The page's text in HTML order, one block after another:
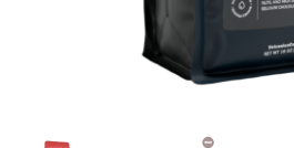
Using bordersmoke.com